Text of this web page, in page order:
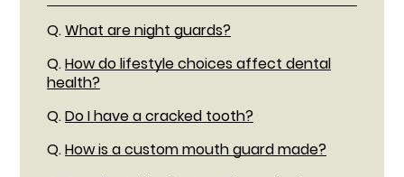
Q.What are night guards?
Q.How do lifestyle choices affect dental
health?
Q.Do I have a cracked tooth?
Q.How is a custom mouth guard made?